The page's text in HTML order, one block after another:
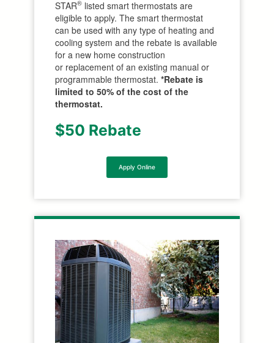
STAR® listed smart thermostats are
eligible to apply. The smart thermostat
can be used with any type of heating and
cooling system and the rebate is available
for a new home construction
or replacement of an existing manual or
programmable thermostat. *Rebate is
limited to 50% of the cost of the
thermostat.
$50 Rebate
Apply Online